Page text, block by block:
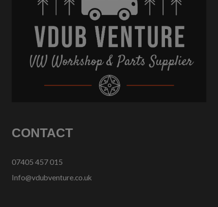
CONTACT
07405 457 015
Info@vdubventure.co.uk